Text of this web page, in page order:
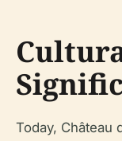
Today, Château